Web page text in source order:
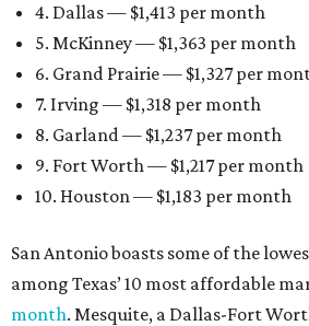
4. Dallas — $1,413 per month
5. McKinney — $1,363 per month
6. Grand Prairie — $1,327 per
7. Irving — $1,318 per month
8. Garland — $1,237 per month
9. Fort Worth — $1,217 per month
10. Houston — $1,183 per month
San Antonio boasts some of the
among Texas’ 10 most affordable
month. Mesquite, a Dallas-Fort